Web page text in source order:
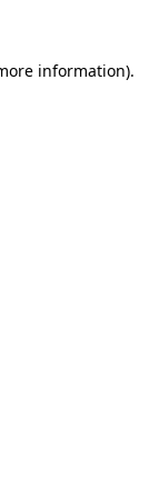
information).